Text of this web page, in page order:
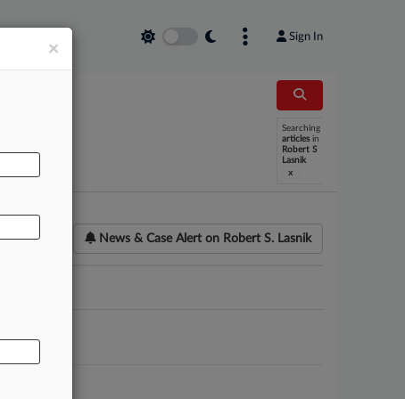
Sign In
Searching
articles in
Robert S
Lasnik
x
News & Case Alert on Robert S. Lasnik
×